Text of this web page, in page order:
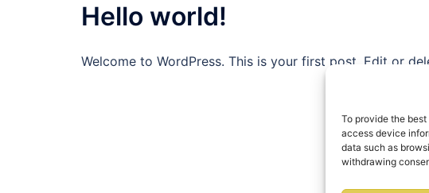
To provide the
access device
data such as
withdrawing
Hello world!
Welcome to WordPress. This is your first post. Edit or